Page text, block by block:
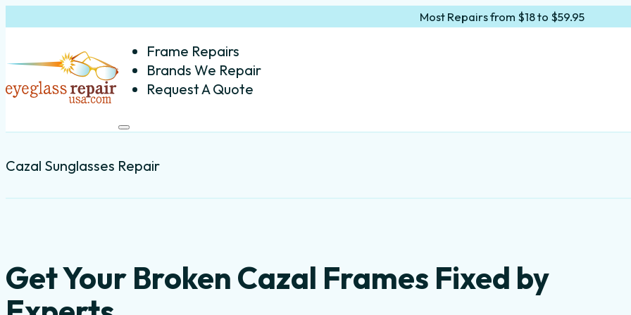
Most Repairs from $18 to $59.95
Frame Repairs
Brands We Repair
Request A Quote
Cazal Sunglasses Repair
Get Your Broken Cazal Frames Fixed by